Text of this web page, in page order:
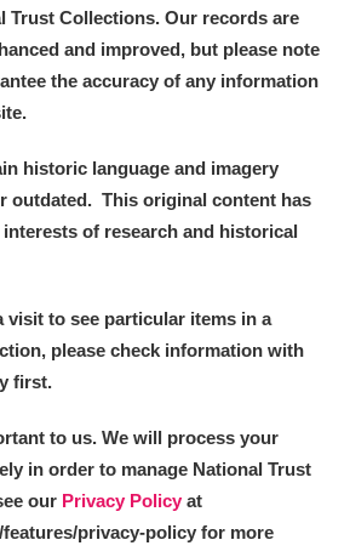
House Explore
- National Museum Wales,
Gardens and Lode Mill 1 items
Explore
Trust Collections. Our records are
and improved, but please note
the accuracy of any information
historic language and imagery
outdated. This original content has
of research and historical
visit to see particular items in a
please check information with
first.
to us. We will process your
in order to manage National Trust
our Privacy Policy at
privacy-policy for more